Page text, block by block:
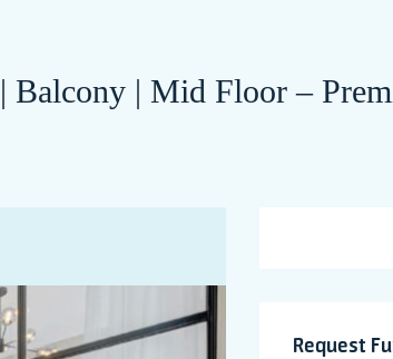
Balcony | Mid Floor –
Request